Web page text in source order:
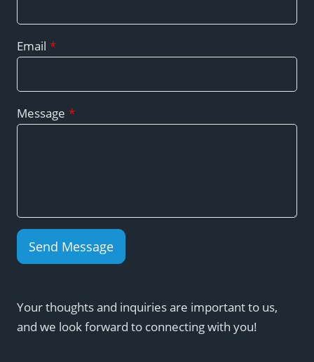
Email *
Message *
Send Message
Your thoughts and inquiries are important to us,
and we look forward to connecting with you!